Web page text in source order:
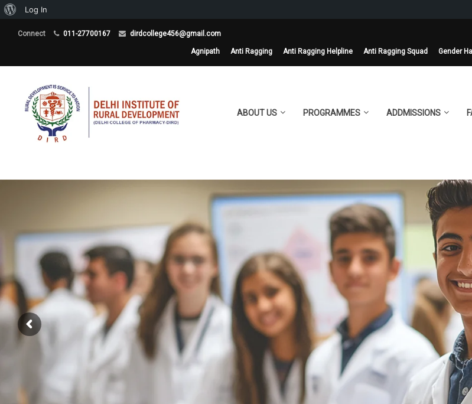
Connect 011-27700167 dirdcollege456@gmail.com
Agnipath Anti Ragging Anti Ragging Helpline Anti Ragging Squad Gender
ABOUT US PROGRAMMES ADDMISSIONS
About
Log In